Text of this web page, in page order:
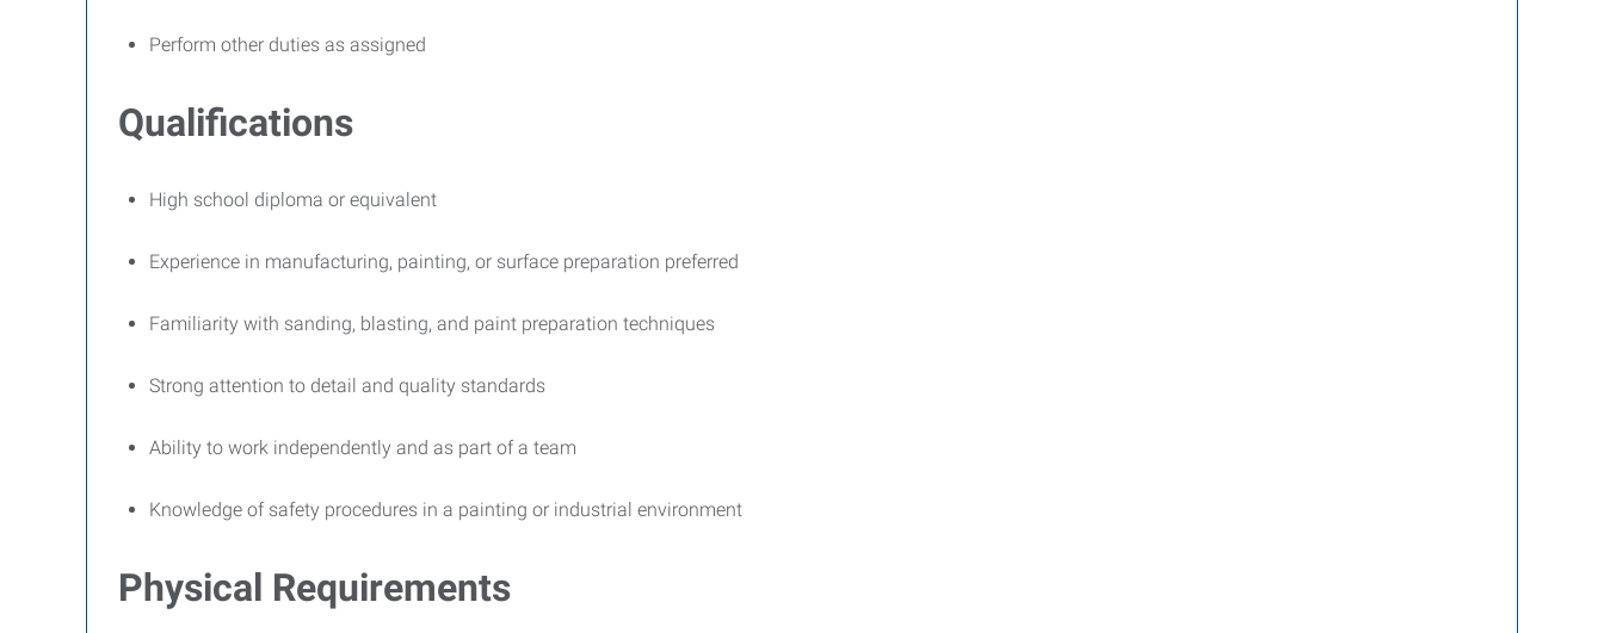
Perform other duties as assigned
Qualifications
High school diploma or equivalent
Experience in manufacturing, painting, or surface preparation preferred
Familiarity with sanding, blasting, and paint preparation techniques
Strong attention to detail and quality standards
Ability to work independently and as part of a team
Knowledge of safety procedures in a painting or industrial environment
Physical Requirements